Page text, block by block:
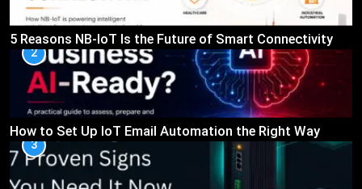
5 Reasons NB-IoT Is the Future of Smart Connectivity
2
How to Set Up IoT Email Automation the Right Way
3